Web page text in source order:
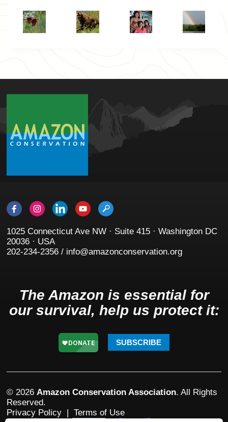
1025 Connecticut Ave NW · Suite 415 · Washington DC
20036 · USA
202-234-2356 / info@amazonconservation.org
The Amazon is essential for
our survival, help us protect it:
SUBSCRIBE
© 2026 Amazon Conservation Association. All Rights
Reserved.
Privacy Policy | Terms of Use